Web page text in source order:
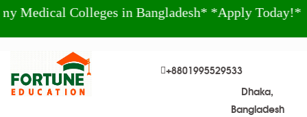
Colleges in Bangladesh* *Apply Today!* +880
+8801995529533
Dhaka,
Bangladesh